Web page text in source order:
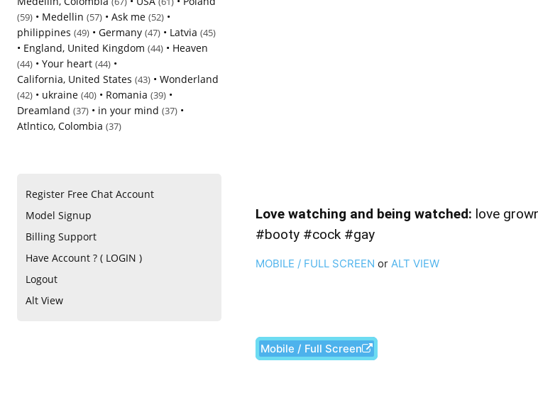
(59) • Medellin (57) • Ask me (52) •
philippines (49) • Germany (47) • Latvia (45)
• England, United Kingdom (44) • Heaven
(44) • Your heart (44) •
California, United States (43) • Wonderland
(42) • ukraine (40) • Romania (39) •
Dreamland (37) • in your mind (37) •
Atlntico, Colombia (37)
Register Free Chat Account
Model Signup
Billing Support
Have Account ? ( LOGIN )
Logout
Alt View
Love watching and being watched: love
#booty #cock #gay
MOBILE / FULL SCREEN or ALT VIEW
Mobile / Full Screen